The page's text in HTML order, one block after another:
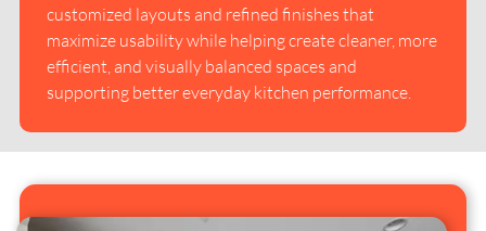
customized layouts and refined finishes that
maximize usability while helping create cleaner, more
efficient, and visually balanced spaces and
supporting better everyday kitchen performance.